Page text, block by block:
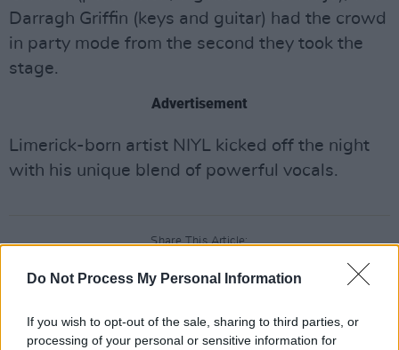
Do Not Process My Personal Information
If you wish to opt-out of the sale, sharing to third parties, or
processing of your personal or sensitive information for
Darragh Griffin (keys and guitar) had the crowd
in party mode from the second they took the
stage.
Advertisement
Limerick-born artist NIYL kicked off the night
with his unique blend of powerful vocals.
Share This Article: